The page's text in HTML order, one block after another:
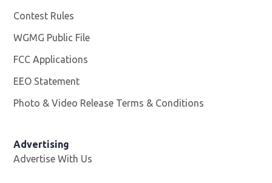
Contest Rules
WGMG Public File
FCC Applications
EEO Statement
Photo & Video Release Terms & Conditions
Advertising
Advertise With Us